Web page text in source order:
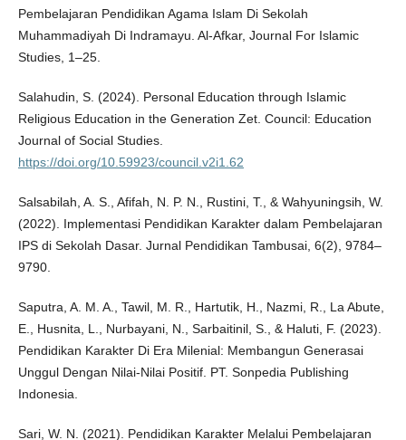
Pembelajaran Pendidikan Agama Islam Di Sekolah
Muhammadiyah Di Indramayu. Al-Afkar, Journal For Islamic
Studies, 1–25.
Salahudin, S. (2024). Personal Education through Islamic
Religious Education in the Generation Zet. Council: Education
Journal of Social Studies.
https://doi.org/10.59923/council.v2i1.62
Salsabilah, A. S., Afifah, N. P. N., Rustini, T., & Wahyuningsih, W.
(2022). Implementasi Pendidikan Karakter dalam Pembelajaran
IPS di Sekolah Dasar. Jurnal Pendidikan Tambusai, 6(2), 9784–
9790.
Saputra, A. M. A., Tawil, M. R., Hartutik, H., Nazmi, R., La Abute,
E., Husnita, L., Nurbayani, N., Sarbaitinil, S., & Haluti, F. (2023).
Pendidikan Karakter Di Era Milenial: Membangun Generasai
Unggul Dengan Nilai-Nilai Positif. PT. Sonpedia Publishing
Indonesia.
Sari, W. N. (2021). Pendidikan Karakter Melalui Pembelajaran